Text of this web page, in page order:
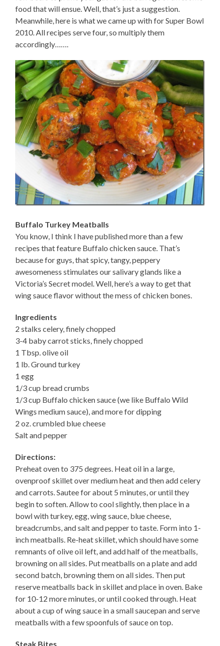
food that will ensue. Well, that’s just a suggestion.
Meanwhile, here is what we came up with for Super Bowl
2010. All recipes serve four, so multiply them
accordingly…….
Buffalo Turkey Meatballs
You know, I think I have published more than a few
recipes that feature Buffalo chicken sauce. That’s
because for guys, that spicy, tangy, peppery
awesomeness stimulates our salivary glands like a
Victoria’s Secret model. Well, here’s a way to get that
wing sauce flavor without the mess of chicken bones.
Ingredients
2 stalks celery, finely chopped
3-4 baby carrot sticks, finely chopped
1 Tbsp. olive oil
1 lb. Ground turkey
1 egg
1/3 cup bread crumbs
1/3 cup Buffalo chicken sauce (we like Buffalo Wild
Wings medium sauce), and more for dipping
2 oz. crumbled blue cheese
Salt and pepper
Directions:
Preheat oven to 375 degrees. Heat oil in a large,
ovenproof skillet over medium heat and then add celery
and carrots. Sautee for about 5 minutes, or until they
begin to soften. Allow to cool slightly, then place in a
bowl with turkey, egg, wing sauce, blue cheese,
breadcrumbs, and salt and pepper to taste. Form into 1-
inch meatballs. Re-heat skillet, which should have some
remnants of olive oil left, and add half of the meatballs,
browning on all sides. Put meatballs on a plate and add
second batch, browning them on all sides. Then put
reserve meatballs back in skillet and place in oven. Bake
for 10-12 more minutes, or until cooked through. Heat
about a cup of wing sauce in a small saucepan and serve
meatballs with a few spoonfuls of sauce on top.
Steak Bites